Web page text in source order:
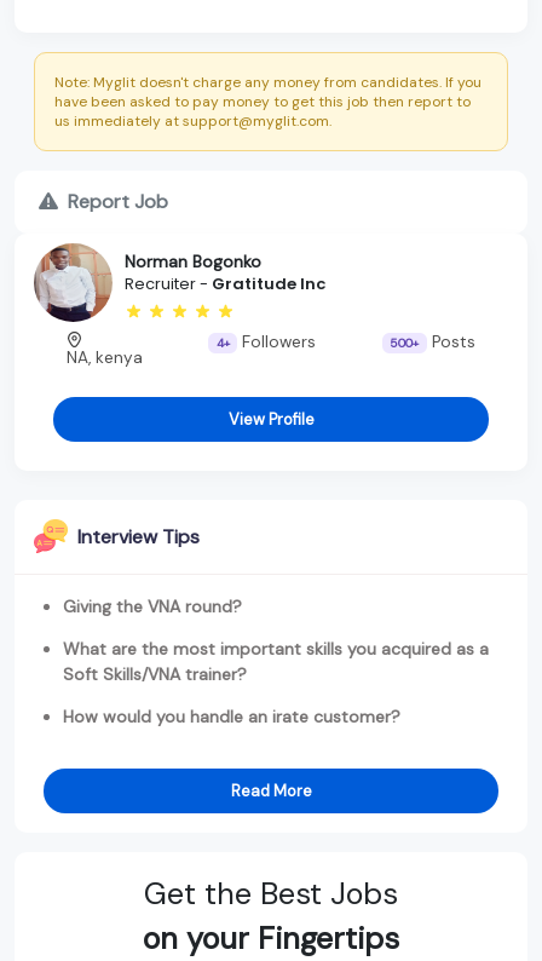
Note: Myglit doesn't charge any money from candidates. If you
have been asked to pay money to get this job then report to
us immediately at support@myglit.com.
Report Job
Norman Bogonko
Recruiter - Gratitude Inc
NA, kenya
4+ Followers 500+ Posts
View Profile
Interview Tips
Giving the VNA round?
What are the most important skills you acquired as a
Soft Skills/VNA trainer?
How would you handle an irate customer?
Read More
Get the Best Jobs
on your Fingertips